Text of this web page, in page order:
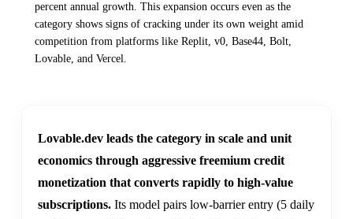
percent annual growth. This expansion occurs even as the
category shows signs of cracking under its own weight amid
competition from platforms like Replit, v0, Base44, Bolt,
Lovable, and Vercel.
Lovable.dev leads the category in scale and unit
economics through aggressive freemium credit
monetization that converts rapidly to high-value
subscriptions. Its model pairs low-barrier entry (5 daily